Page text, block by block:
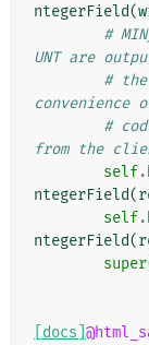
ntegerField(
#
UNT are
#
#
from the
self.
ntegerField(
self.
ntegerField(
super
[docs]